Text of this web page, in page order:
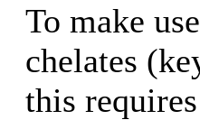
To make
chelates
this